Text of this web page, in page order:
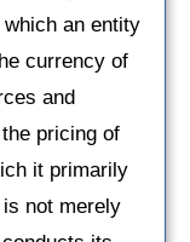
an entity
currency of
and
pricing of
it primarily
not merely